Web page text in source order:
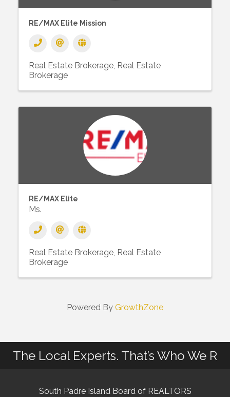
RE/MAX Elite Mission
Real Estate Brokerage Real Estate
Brokerage
RE/MAX Elite
Ms.
Real Estate Brokerage Real Estate
Brokerage
Powered By GrowthZone
The Local Experts. That’s Who We R
South Padre Island Board of REALTORS